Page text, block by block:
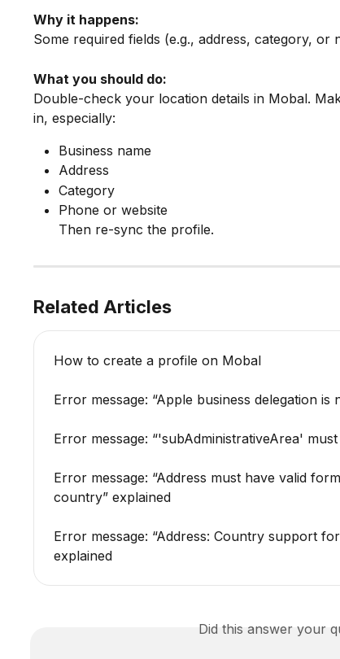
Why it happens:
Some required fields (e.g., address, category, or
What you should do:
Double-check your location details in Mobal.
in, especially:
Business name
Address
Category
Phone or website
Then re-sync the profile.
Related Articles
How to create a profile on Mobal
Error message: “Apple business delegation is
Error message: “'subAdministrativeArea'
Error message: “Address must have valid
country” explained
Error message: “Address: Country support
explained
Did this answer your